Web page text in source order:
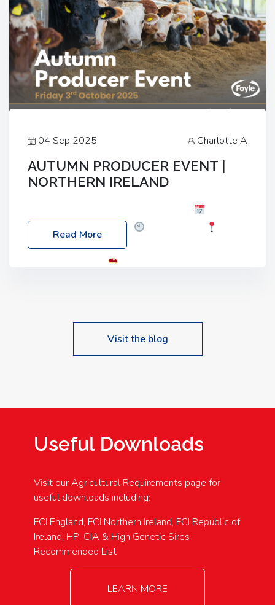
04 Sep 2025 Charlotte A
AUTUMN PRODUCER EVENT |
NORTHERN IRELAND
Friday, 03 October 2025
Location: 60 Killyclogher Road, Cookstown, Co
Read More
Visit the blog
Useful Downloads
Visit our Agricultural Requirements page for
useful downloads including:
FCI England, FCI Northern Ireland, FCI Republic of
Ireland, HP-CIA & High Genetic Sires
Recommended List
LEARN MORE